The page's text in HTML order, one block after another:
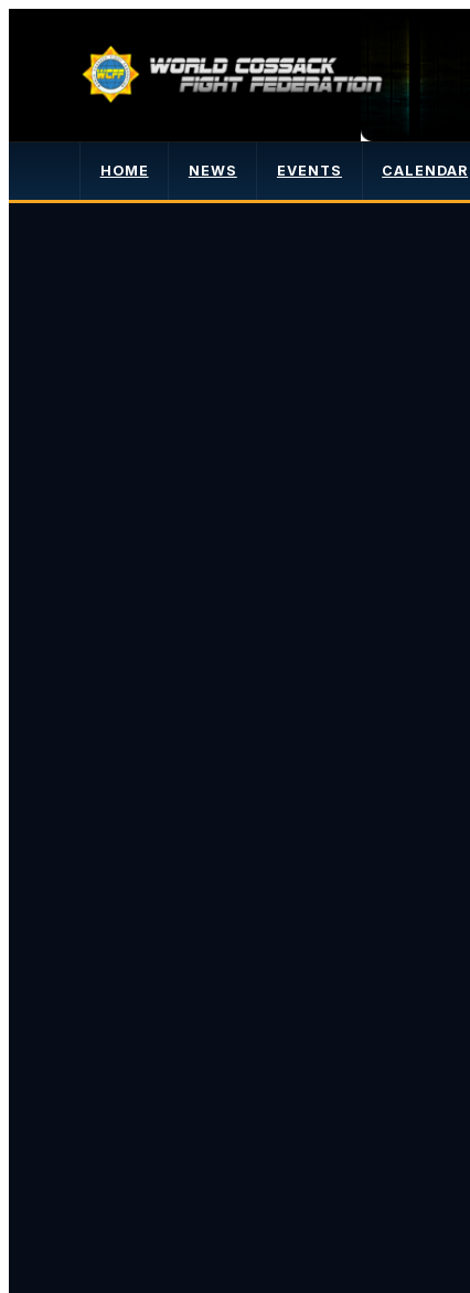
HOME NEWS EVENTS CALENDAR